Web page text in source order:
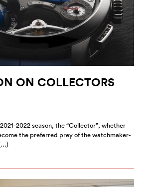
ON COLLECTORS
2022 season, the “Collector”, whether
the preferred prey of the watchmaker-